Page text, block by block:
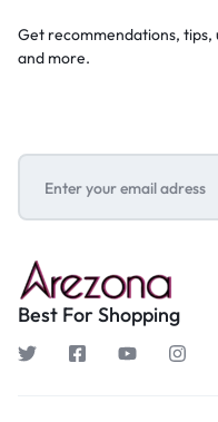
Get recommendations, tips,
and more.
Best For Shopping